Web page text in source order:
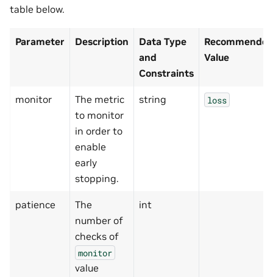
table below.
Parameter Description
Data Type
and
Constraints
Value
monitor
The metric
to monitor
in order to
enable
early
stopping.
string loss
patience
The
number of
checks of
monitor
value
int